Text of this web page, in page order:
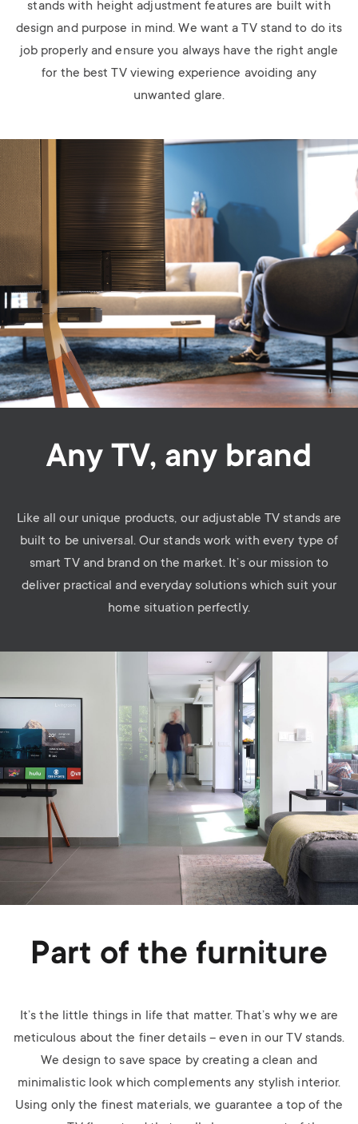
stands with height adjustment features are built with
design and purpose in mind. We want a TV stand to do its
job properly and ensure you always have the right angle
for the best TV viewing experience avoiding any
unwanted glare.
Image
Any TV, any brand
Like all our unique products, our adjustable TV stands are
built to be universal. Our stands work with every type of
smart TV and brand on the market. It’s our mission to
deliver practical and everyday solutions which suit your
home situation perfectly.
Part of the furniture
It’s the little things in life that matter. That’s why we are
meticulous about the finer details – even in our TV stands.
We design to save space by creating a clean and
minimalistic look which complements any stylish interior.
Using only the finest materials, we guarantee a top of the